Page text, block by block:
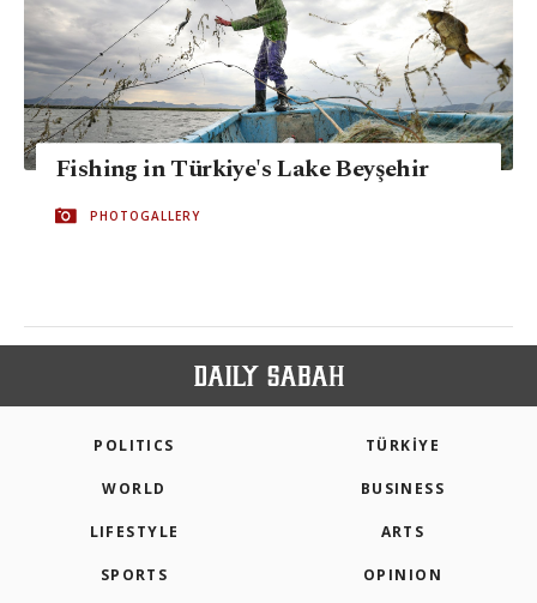
Fishing in Türkiye's Lake Beyşehir
PHOTOGALLERY
POLITICS TÜRKİYE
WORLD BUSINESS
LIFESTYLE ARTS
SPORTS OPINION